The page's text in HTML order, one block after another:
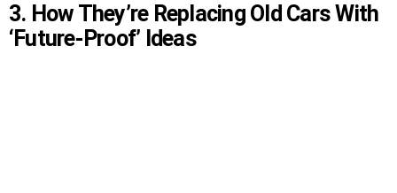
3. How They’re Replacing Old Cars With
‘Future-Proof’ Ideas